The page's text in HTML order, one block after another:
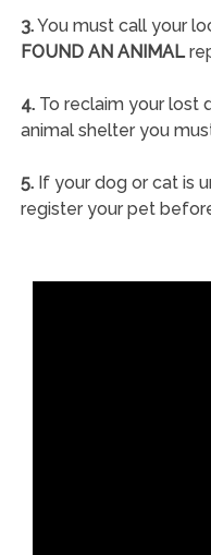
3.You must call your
FOUND AN ANIMAL
4.To reclaim your lost
animal shelter you
5.If your dog or cat is
register your pet